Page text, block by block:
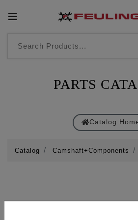
PARTS
Catalog
Catalog Camshaft+Components